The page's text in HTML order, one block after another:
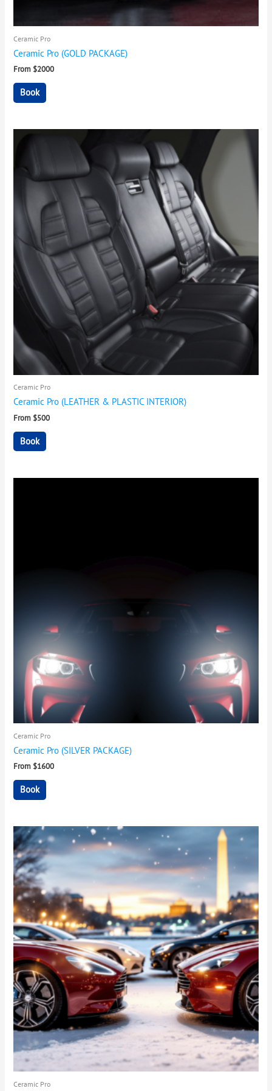
Ceramic Pro
Ceramic Pro (GOLD PACKAGE)
From $2000
Book
Ceramic Pro
Ceramic Pro (LEATHER & PLASTIC INTERIOR)
From $500
Book
Ceramic Pro
Ceramic Pro (SILVER PACKAGE)
From $1600
Book
Ceramic Pro